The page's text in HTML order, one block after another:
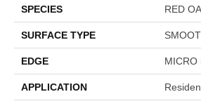
SPECIES RED
SURFACE TYPE
EDGE MICRO
APPLICATION